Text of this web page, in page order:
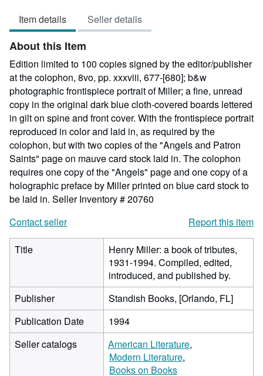
of
5
Item details Seller details
About this Item
Edition limited to 100 copies signed by the editor/publisher
at the colophon, 8vo, pp. xxxviii, 677-[680]; b&w
photographic frontispiece portrait of Miller; a fine, unread
copy in the original dark blue cloth-covered boards lettered
in gilt on spine and front cover. With the frontispiece portrait
reproduced in color and laid in, as required by the
colophon, but with two copies of the "Angels and Patron
Saints" page on mauve card stock laid in. The colophon
requires one copy of the "Angels" page and one copy of a
holographic preface by Miller printed on blue card stock to
be laid in. Seller Inventory # 20760
Contact seller
Report this item
Title
Henry Miller: a book of tributes,
1931-1994. Compiled, edited,
introduced, and published by.
Publisher
Standish Books, [Orlando, FL]
Publication Date
1994
Seller catalogs
American Literature
Modern Literature
Books on Books